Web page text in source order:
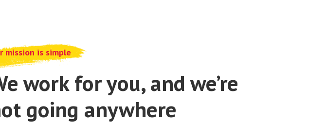
mission is simple
work for you, and we’re
going anywhere